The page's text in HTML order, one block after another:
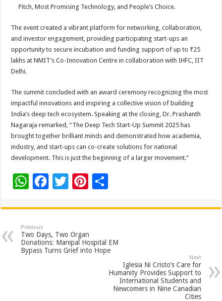
Pitch, Most Promising Technology, and People’s Choice.
The event created a vibrant platform for networking, collaboration,
and investor engagement, providing participating start-ups an
opportunity to secure incubation and funding support of up to ₹25
lakhs at NMIT’s Co-Innovation Centre in collaboration with IHFC, IIT
Delhi.
The summit concluded with an award ceremony recognizing the most
impactful innovations and inspiring a collective vision of building
India’s deep tech ecosystem. Speaking at the closing, Dr. Prashanth
Nagaraja remarked, “The Deep Tech Start-Up Summit 2025 has
brought together brilliant minds and demonstrated how academia,
industry, and start-ups can co-create solutions for national
development. This is just the beginning of a larger movement.”
W
at
sA
p
p
F
e
b
o
T
tt
er
Pi
er
es
t
ar
Previous
Two Days, Two Organ
Donations: Manipal Hospital EM
Bypass Turns Grief into Hope
Next
Iglesia Ni Cristo’s Care for
Humanity Provides Support to
International Students and
Newcomers in Nine Canadian
Cities